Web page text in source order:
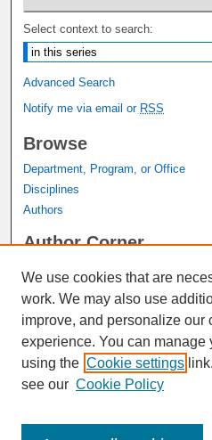
Select context to search:
Advanced Search
Notify me via email or RSS
Browse
Department, Program, or Office
Disciplines
Authors
Author Corner
Links
Graduate Studies Website
Thesis Digitization Project
We use cookies that are
work. We may also use
improve, and personalize our
experience. You can manage
using the Cookie settings
see our Cookie Policy